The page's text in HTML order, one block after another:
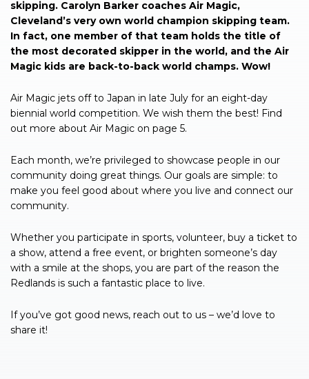
skipping. Carolyn Barker coaches Air Magic,
Cleveland’s very own world champion skipping team.
In fact, one member of that team holds the title of
the most decorated skipper in the world, and the Air
Magic kids are back-to-back world champs. Wow!
Air Magic jets off to Japan in late July for an eight-day
biennial world competition. We wish them the best! Find
out more about Air Magic on page 5.
Each month, we’re privileged to showcase people in our
community doing great things. Our goals are simple: to
make you feel good about where you live and connect our
community.
Whether you participate in sports, volunteer, buy a ticket to
a show, attend a free event, or brighten someone’s day
with a smile at the shops, you are part of the reason the
Redlands is such a fantastic place to live.
If you’ve got good news, reach out to us – we’d love to
share it!